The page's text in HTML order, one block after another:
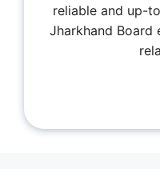
reliable and up-
Jharkhand Board